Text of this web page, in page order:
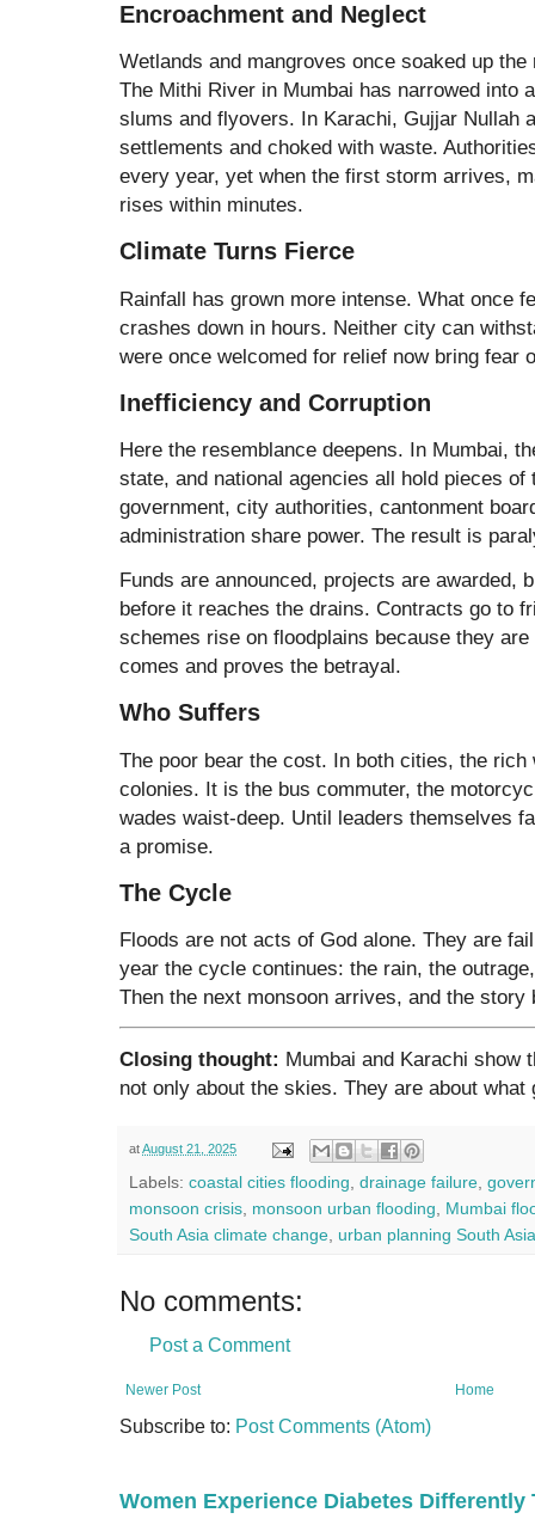
Encroachment and Neglect
Wetlands and mangroves once soaked up
The Mithi River in Mumbai has narrowed into
slums and flyovers. In Karachi, Gujjar Nullah
settlements and choked with waste.
every year, yet when the first storm arrives,
rises within minutes.
Climate Turns Fierce
Rainfall has grown more intense. What once
crashes down in hours. Neither city can
were once welcomed for relief now bring fear
Inefficiency and Corruption
Here the resemblance deepens. In Mumbai,
state, and national agencies all hold pieces
government, city authorities, cantonment
administration share power. The result is
Funds are announced, projects are awarded,
before it reaches the drains. Contracts go to
schemes rise on floodplains because they
comes and proves the betrayal.
Who Suffers
The poor bear the cost. In both cities, the
colonies. It is the bus commuter, the
wades waist-deep. Until leaders themselves
a promise.
The Cycle
Floods are not acts of God alone. They are
year the cycle continues: the rain, the
Then the next monsoon arrives, and the story
Closing thought: Mumbai and Karachi show
not only about the skies. They are about
atAugust 21, 2025
Labels: coastal cities flooding drainage failure
monsoon crisis monsoon urban flooding
Mumbai
South Asia climate change urban planning South Asia
No comments:
Post a Comment
Newer Post Home
Subscribe to: Post Comments (Atom)
Women Experience Diabetes Differently